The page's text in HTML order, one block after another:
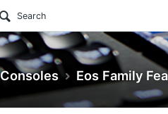
Site
Eos Family